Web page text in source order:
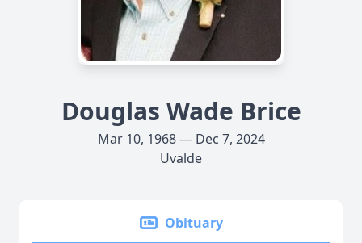
Douglas Wade Brice
Mar 10, 1968 — Dec 7, 2024
Uvalde
Obituary